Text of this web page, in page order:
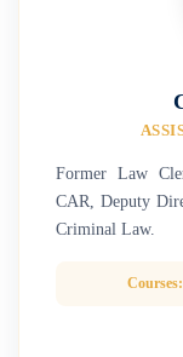
Former Law
CAR, Deputy
Criminal Law.
Courses: